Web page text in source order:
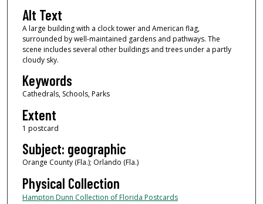
Alt Text
A large building with a clock tower and American flag,
surrounded by well-maintained gardens and pathways. The
scene includes several other buildings and trees under a partly
cloudy sky.
Keywords
Cathedrals, Schools, Parks
Extent
1 postcard
Subject: geographic
Orange County (Fla.); Orlando (Fla.)
Physical Collection
Hampton Dunn Collection of Florida Postcards